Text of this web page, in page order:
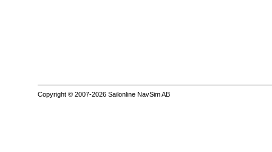
Copyright © 2007-2026 Sailonline NavSim AB